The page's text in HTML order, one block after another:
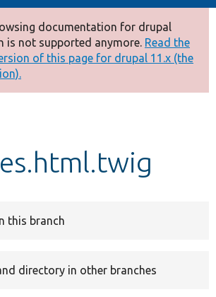
documentation for drupal
is not supported anymore. Read the
of this page for drupal 11.x (the
this branch
directory in other branches